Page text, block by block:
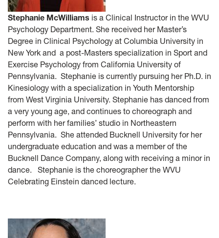
Stephanie McWilliams is a Clinical Instructor in the WVU
Psychology Department. She received her Master’s
Degree in Clinical Psychology at Columbia University in
New York and a post-Masters specialization in Sport and
Exercise Psychology from California University of
Pennsylvania. Stephanie is currently pursuing her Ph.D. in
Kinesiology with a specialization in Youth Mentorship
from West Virginia University. Stephanie has danced from
a very young age, and continues to choreograph and
perform with her families’ studio in Northeastern
Pennsylvania. She attended Bucknell University for her
undergraduate education and was a member of the
Bucknell Dance Company, along with receiving a minor in
dance. Stephanie is the choreographer the WVU
Celebrating Einstein danced lecture.